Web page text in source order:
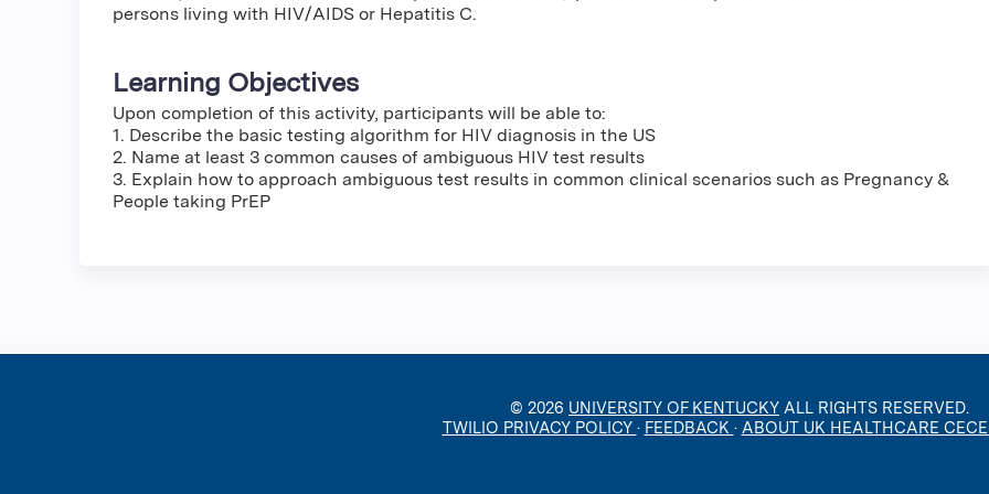
persons living with HIV/AIDS or Hepatitis C.
Learning Objectives
Upon completion of this activity, participants will be able to:
1. Describe the basic testing algorithm for HIV diagnosis in the US
2. Name at least 3 common causes of ambiguous HIV test results
3. Explain how to approach ambiguous test results in common clinical scenarios such as Pregnancy &
People taking PrEP
© 2026 UNIVERSITY OF KENTUCKY ALL RIGHTS RESERVED.
TWILIO PRIVACY POLICY · FEEDBACK · ABOUT UK HEALTHCARE